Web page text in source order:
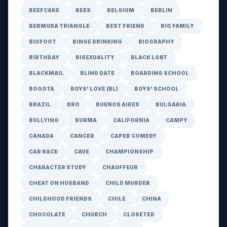
BEEFCAKE BEES BELGIUM BERLIN
BERMUDA TRIANGLE BEST FRIEND BIG FAMILY
BIGFOOT BINGE DRINKING BIOGRAPHY
BIRTHDAY BISEXUALITY BLACK LGBT
BLACKMAIL BLIND DATE BOARDING SCHOOL
BOGOTA BOYS' LOVE (BL) BOYS' SCHOOL
BRAZIL BRO BUENOS AIRES BULGARIA
BULLYING BURMA CALIFORNIA CAMPY
CANADA CANCER CAPER COMEDY
CAR RACE CAVE CHAMPIONSHIP
CHARACTER STUDY CHAUFFEUR
CHEAT ON HUSBAND CHILD MURDER
CHILDHOOD FRIENDS CHILE CHINA
CHOCOLATE CHURCH CLOSETED